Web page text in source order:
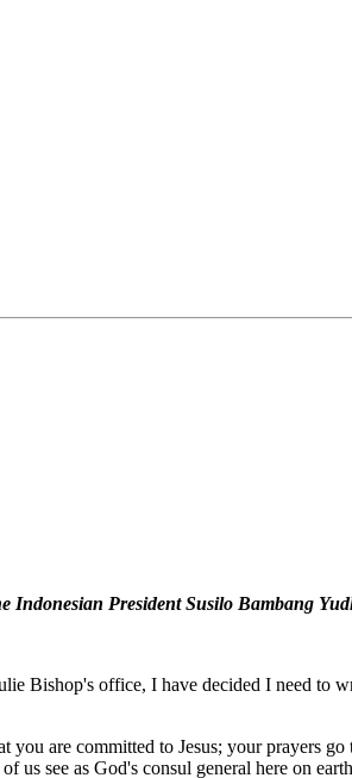
Indonesian President Susilo Bambang
Bishop's office, I have decided I need to
are committed to Jesus; your prayers
us see as God's consul general here on